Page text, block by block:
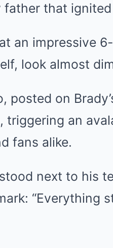
father that
an impressive
look almost
posted on
triggering an
fans alike.
next to his
“Everything